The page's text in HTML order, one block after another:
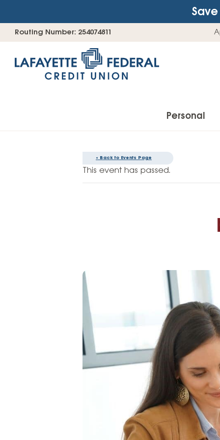
Skip
to
straight
web
Routing Number: 254074811
Personal
Accounts
Checking Accounts
Credit Cards & Personal
Personal Loans
Home Improvement Loans
« Back to Events Page
This event has passed.